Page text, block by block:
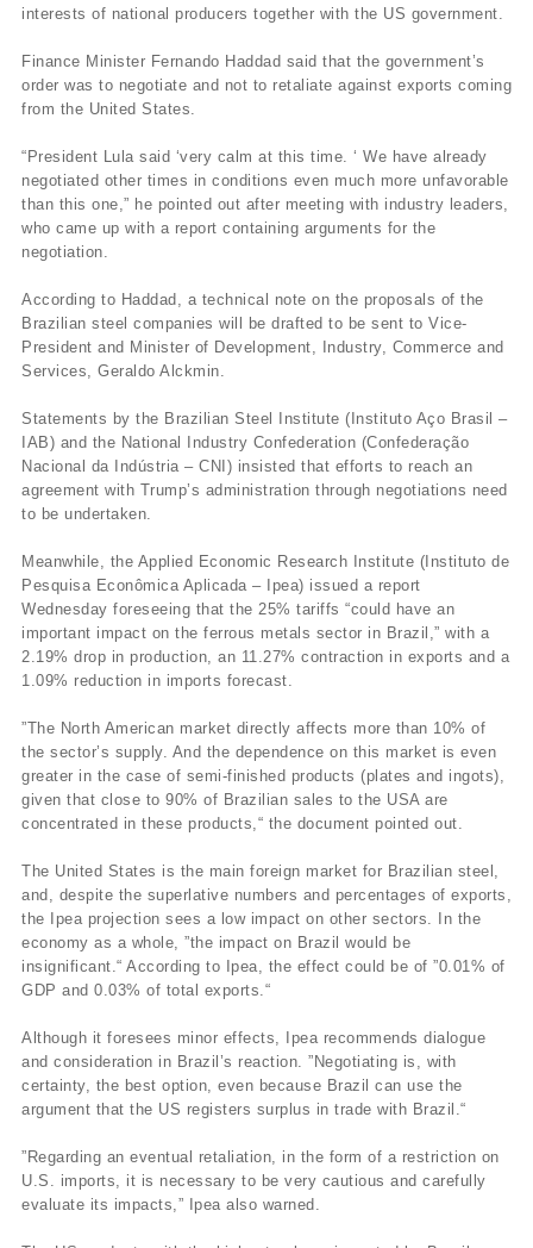
interests of national producers together with the US government.
Finance Minister Fernando Haddad said that the government’s
order was to negotiate and not to retaliate against exports coming
from the United States.
“President Lula said ‘very calm at this time. ‘ We have already
negotiated other times in conditions even much more unfavorable
than this one,” he pointed out after meeting with industry leaders,
who came up with a report containing arguments for the
negotiation.
According to Haddad, a technical note on the proposals of the
Brazilian steel companies will be drafted to be sent to Vice-
President and Minister of Development, Industry, Commerce and
Services, Geraldo Alckmin.
Statements by the Brazilian Steel Institute (Instituto Aço Brasil –
IAB) and the National Industry Confederation (Confederação
Nacional da Indústria – CNI) insisted that efforts to reach an
agreement with Trump’s administration through negotiations need
to be undertaken.
Meanwhile, the Applied Economic Research Institute (Instituto de
Pesquisa Econômica Aplicada – Ipea) issued a report
Wednesday foreseeing that the 25% tariffs “could have an
important impact on the ferrous metals sector in Brazil,” with a
2.19% drop in production, an 11.27% contraction in exports and a
1.09% reduction in imports forecast.
”The North American market directly affects more than 10% of
the sector’s supply. And the dependence on this market is even
greater in the case of semi-finished products (plates and ingots),
given that close to 90% of Brazilian sales to the USA are
concentrated in these products,“ the document pointed out.
The United States is the main foreign market for Brazilian steel,
and, despite the superlative numbers and percentages of exports,
the Ipea projection sees a low impact on other sectors. In the
economy as a whole, ”the impact on Brazil would be
insignificant.“ According to Ipea, the effect could be of ”0.01% of
GDP and 0.03% of total exports.“
Although it foresees minor effects, Ipea recommends dialogue
and consideration in Brazil’s reaction. ”Negotiating is, with
certainty, the best option, even because Brazil can use the
argument that the US registers surplus in trade with Brazil.“
”Regarding an eventual retaliation, in the form of a restriction on
U.S. imports, it is necessary to be very cautious and carefully
evaluate its impacts,” Ipea also warned.